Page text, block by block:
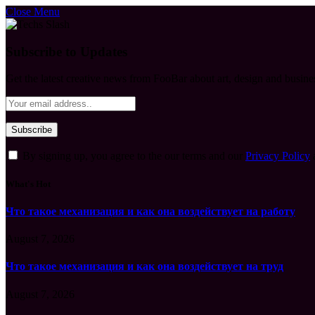
Close Menu
Privacy Policy
Что такое механизация и как она воздействует на работу
Что такое механизация и как она воздействует на труд